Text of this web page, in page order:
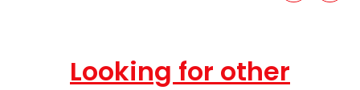
Looking for other